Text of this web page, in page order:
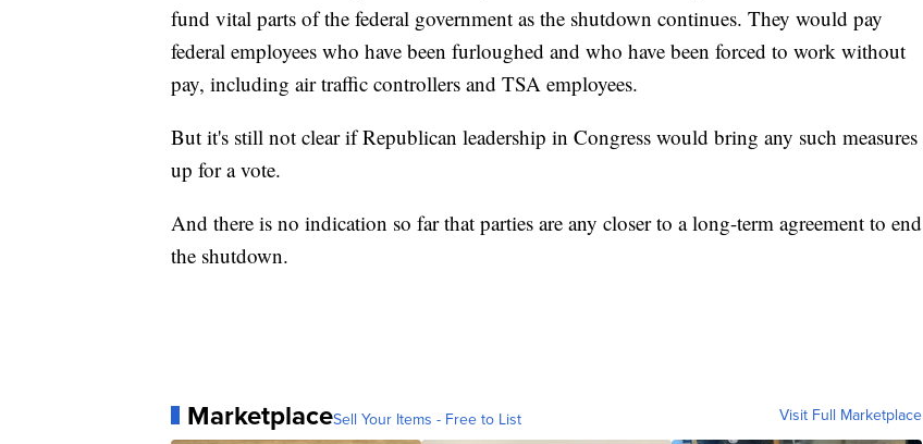
fund vital parts of the federal government as the shutdown continues. They would pay
federal employees who have been furloughed and who have been forced to work without
pay, including air traffic controllers and TSA employees.
But it's still not clear if Republican leadership in Congress would bring any such measures
up for a vote.
And there is no indication so far that parties are any closer to a long-term agreement to end
the shutdown.
MarketplaceSell Your Items - Free to List Visit Full Marketplace